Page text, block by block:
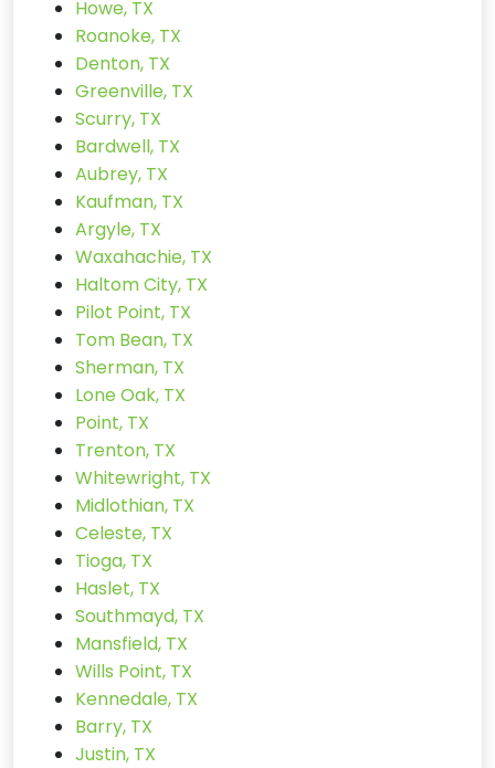
Howe, TX
Roanoke, TX
Denton, TX
Greenville, TX
Scurry, TX
Bardwell, TX
Aubrey, TX
Kaufman, TX
Argyle, TX
Waxahachie, TX
Haltom City, TX
Pilot Point, TX
Tom Bean, TX
Sherman, TX
Lone Oak, TX
Point, TX
Trenton, TX
Whitewright, TX
Midlothian, TX
Celeste, TX
Tioga, TX
Haslet, TX
Southmayd, TX
Mansfield, TX
Wills Point, TX
Kennedale, TX
Barry, TX
Justin, TX